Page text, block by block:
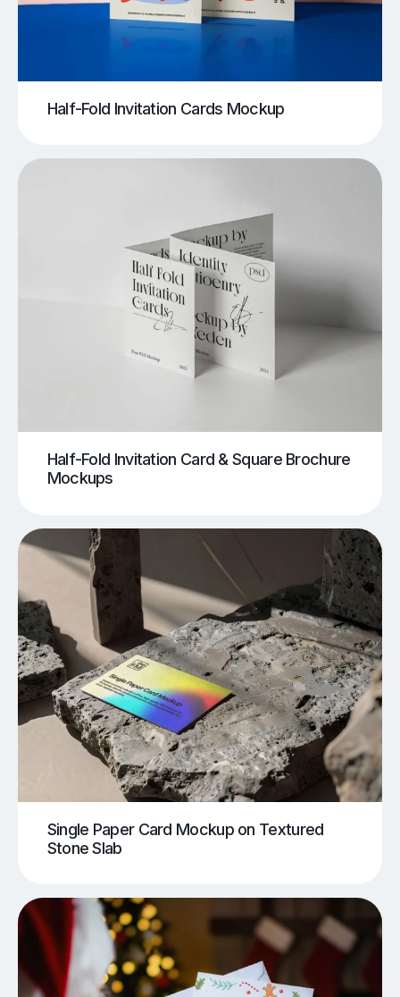
Half-Fold Invitation Cards Mockup
Half-Fold Invitation Card & Square Brochure
Mockups
Single Paper Card Mockup on Textured
Stone Slab